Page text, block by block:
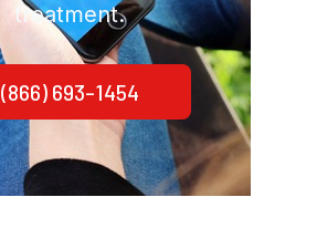
treatment.
(866) 693-1454